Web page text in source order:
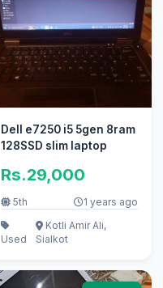
Dell e7250 i5 5gen 8ram
128SSD slim laptop
Rs.29,000
5th 1 years ago
Used
Kotli Amir Ali,
Sialkot